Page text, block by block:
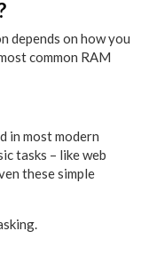
depends on how you
common RAM
in most modern
tasks – like web
these simple